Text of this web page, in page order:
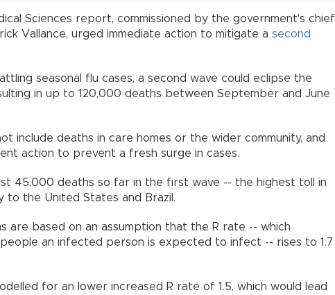
Sciences report, commissioned by the government's chief
Vallance, urged immediate action to mitigate a second
seasonal flu cases, a second wave could eclipse the
in up to 120,000 deaths between September and June
include deaths in care homes or the wider community, and
action to prevent a fresh surge in cases.
45,000 deaths so far in the first wave -- the highest toll in
to the United States and Brazil.
are based on an assumption that the R rate -- which
people an infected person is expected to infect -- rises to 1.7
for an lower increased R rate of 1.5, which would lead